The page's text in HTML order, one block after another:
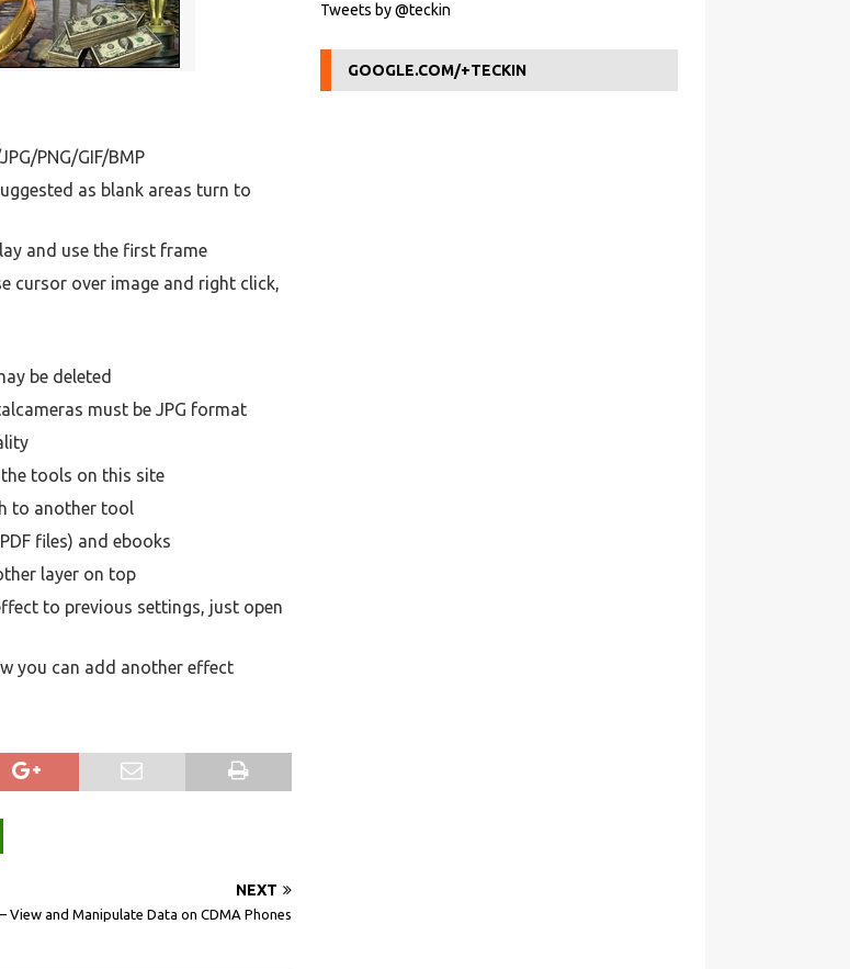
PNG/GIF/BMP
as blank areas turn to
and use the first frame
cursor over image and right click,
be deleted
must be JPG format
tools on this site
to another tool
files) and ebooks
layer on top
to previous settings, just open
you can add another effect
NEXT
View and Manipulate Data on CDMA Phones
Tweets by @teckin
GOOGLE.COM/+TECKIN